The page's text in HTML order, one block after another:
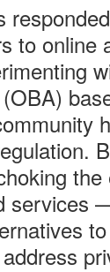
to online
the
services